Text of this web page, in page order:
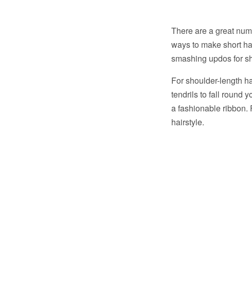
There are a great
ways to make short
smashing updos for
For shoulder-length
tendrils to fall round
a fashionable ribbon.
hairstyle.